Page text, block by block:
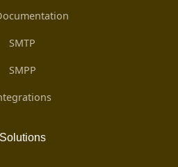
SMTP
SMPP
Solutions